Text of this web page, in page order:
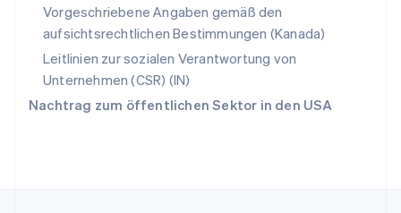
Vorgeschriebene Angaben gemäß den
aufsichtsrechtlichen Bestimmungen (Kanada)
Leitlinien zur sozialen Verantwortung von
Unternehmen (CSR) (IN)
Nachtrag zum öffentlichen Sektor in den USA
Thailand
ไทยEnglish
Tschechische Republik
English
English